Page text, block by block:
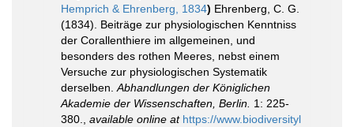
Hemprich & Ehrenberg, 1834) Ehrenberg, C. G.
(1834). Beiträge zur physiologischen Kenntniss
der Corallenthiere im allgemeinen, und
besonders des rothen Meeres, nebst einem
Versuche zur physiologischen Systematik
derselben. Abhandlungen der Königlichen
Akademie der Wissenschaften, Berlin. 1: 225-
380.
available online at https://www.biodiversityl